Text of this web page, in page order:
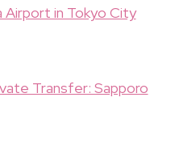
Airport in Tokyo City
Transfer: Sapporo